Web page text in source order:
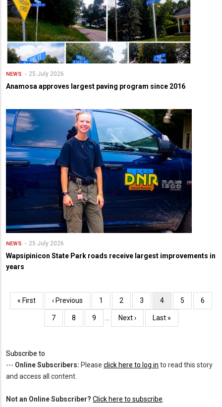
NEWS 25 July 2026
Anamosa approves largest paving program since 2016
NEWS 25 July 2026
Wapsipinicon State Park roads receive largest improvements in
years
Pagination
First
page
« First
Previous
page
‹ Previous Page
1 Page
2 Page
3
Current
page
4 Page
5 Page
6
Page
7 Page
8 Page
9 …
Next
page
Next ›
Last
page
Last »
Subscribe to
--- Online Subscribers: Please click here to log in to read this story
and access all content.
Not an Online Subscriber? Click here to subscribe.